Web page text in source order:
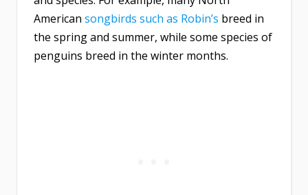
American songbirds such as Robin’s breed in
the spring and summer, while some species of
penguins breed in the winter months.